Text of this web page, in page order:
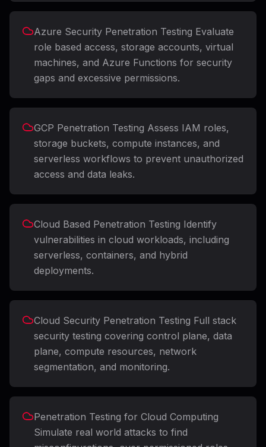
Azure Security Penetration Testing Evaluate
role based access, storage accounts, virtual
machines, and Azure Functions for security
gaps and excessive permissions.
GCP Penetration Testing Assess IAM roles,
storage buckets, compute instances, and
serverless workflows to prevent unauthorized
access and data leaks.
Cloud Based Penetration Testing Identify
vulnerabilities in cloud workloads, including
serverless, containers, and hybrid
deployments.
Cloud Security Penetration Testing Full stack
security testing covering control plane, data
plane, compute resources, network
segmentation, and monitoring.
Penetration Testing for Cloud Computing
Simulate real world attacks to find